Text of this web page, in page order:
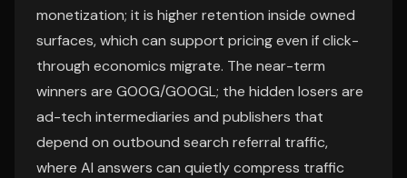
monetization; it is higher retention inside owned
surfaces, which can support pricing even if click-
through economics migrate. The near-term
winners are GOOG/GOOGL; the hidden losers are
ad-tech intermediaries and publishers that
depend on outbound search referral traffic,
where AI answers can quietly compress traffic